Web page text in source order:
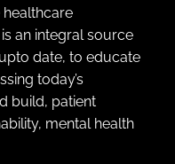
healthcare
an integral source
date, to educate
today’s
build, patient
mental health